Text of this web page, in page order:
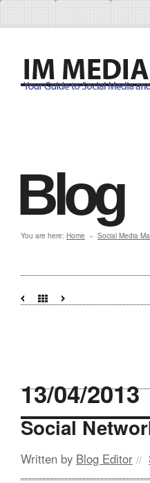
Blog
You are here: Home » Social Media
13/04/2013
Social
Written by Blog Editor //